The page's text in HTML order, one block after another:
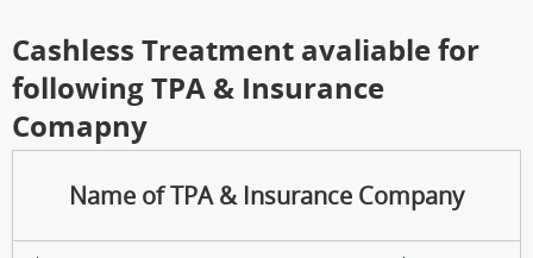
been empanelled to provide
eyecare services under
Mahatma Jyotiba Phule Jana
Arogya Yojana
Journey towards "Green
Hospital"
Cashless Treatment avaliable for
following TPA & Insurance
Comapny
Name of TPA & Insurance Company